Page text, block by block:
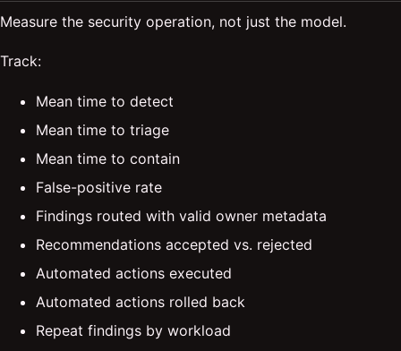
Measure the security operation, not just the model.
Track:
Mean time to detect
Mean time to triage
Mean time to contain
False-positive rate
Findings routed with valid owner metadata
Recommendations accepted vs. rejected
Automated actions executed
Automated actions rolled back
Repeat findings by workload